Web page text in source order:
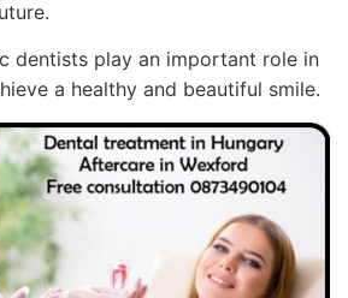
dentists play an important role in
a healthy and beautiful smile.